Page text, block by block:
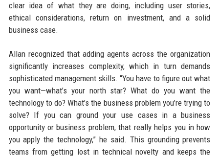
clear idea of what they are doing, including user stories,
ethical considerations, return on investment, and a solid
business case.
Allan recognized that adding agents across the organization
significantly increases complexity, which in turn demands
sophisticated management skills. “You have to figure out what
you want—what’s your north star? What do you want the
technology to do? What’s the business problem you’re trying to
solve? If you can ground your use cases in a business
opportunity or business problem, that really helps you in how
you apply the technology,” he said. This grounding prevents
teams from getting lost in technical novelty and keeps the